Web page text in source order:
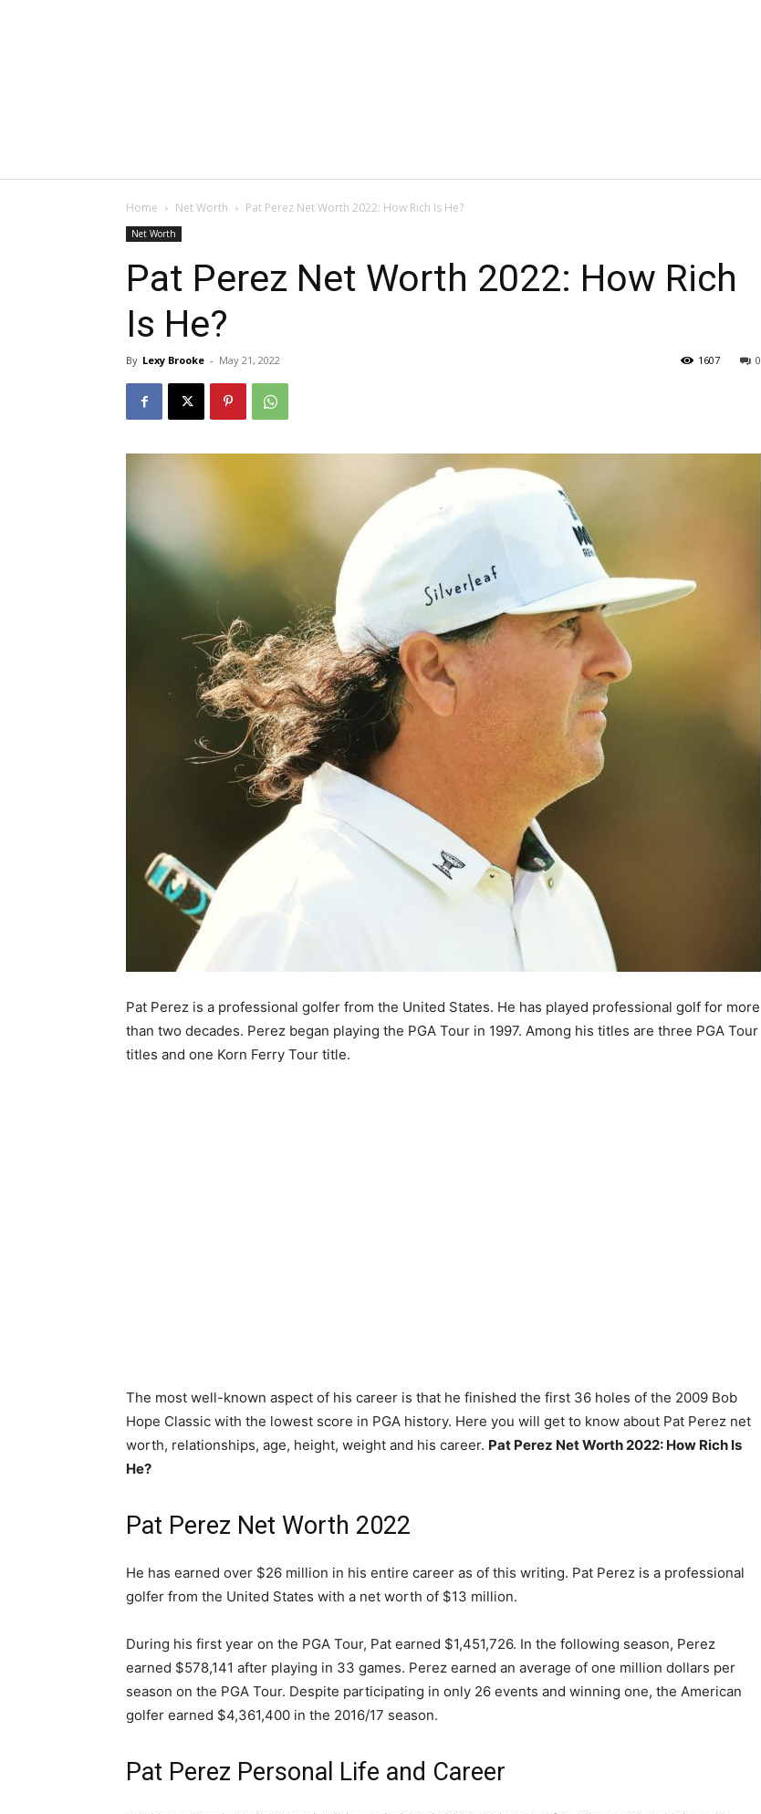
Home Net Worth Pat Perez Net Worth 2022: How Rich Is He?
Net Worth
Pat Perez Net Worth 2022: How Rich
Is He?
By Lexy Brooke - May 21, 2022 0
1607
Pat Perez is a professional golfer from the United States. He has played professional golf for more
than two decades. Perez began playing the PGA Tour in 1997. Among his titles are three PGA Tour
titles and one Korn Ferry Tour title.
The most well-known aspect of his career is that he finished the first 36 holes of the 2009 Bob
Hope Classic with the lowest score in PGA history. Here you will get to know about Pat Perez net
worth, relationships, age, height, weight and his career. Pat Perez Net Worth 2022: How Rich Is
He?
Pat Perez Net Worth 2022
He has earned over $26 million in his entire career as of this writing. Pat Perez is a professional
golfer from the United States with a net worth of $13 million.
During his first year on the PGA Tour, Pat earned $1,451,726. In the following season, Perez
earned $578,141 after playing in 33 games. Perez earned an average of one million dollars per
season on the PGA Tour. Despite participating in only 26 events and winning one, the American
golfer earned $4,361,400 in the 2016/17 season.
Pat Perez Personal Life and Career